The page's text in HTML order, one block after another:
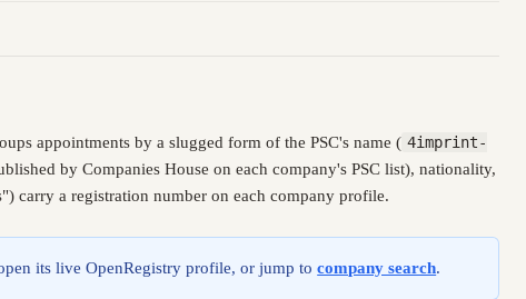
appointments by a slugged form of the PSC's name ( 4imprint-
by Companies House on each company's PSC list), nationality,
carry a registration number on each company profile.
its live OpenRegistry profile, or jump tocompany search.